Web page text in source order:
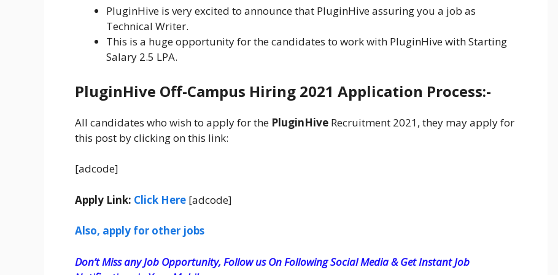
PluginHive is very excited to announce that PluginHive assuring you a job as
Technical Writer.
This is a huge opportunity for the candidates to work with PluginHive with Starting
Salary 2.5 LPA.
PluginHive Off-Campus Hiring 2021 Application Process:-
All candidates who wish to apply for the PluginHive Recruitment 2021, they may apply for
this post by clicking on this link:
[adcode]
Apply Link: Click Here [adcode]
Also, apply for other jobs
Don’t Miss any Job Opportunity, Follow us On Following Social Media & Get Instant Job